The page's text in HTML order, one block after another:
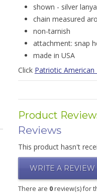
shown - silver
chain measured
non-tarnish
attachment: snap
made in USA
Click Patriotic American
Product
Reviews
This product hasn't
WRITE A REVIEW
There are 0review(s) for